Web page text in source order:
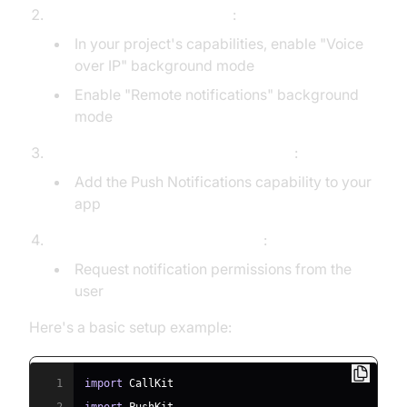
:
In your project's capabilities, enable "Voice
over IP" background mode
Enable "Remote notifications" background
mode
:
Add the Push Notifications capability to your
app
:
Request notification permissions from the
user
Here's a basic setup example:
1 import CallKit